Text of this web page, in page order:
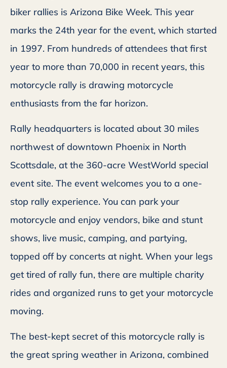
biker rallies is Arizona Bike Week. This year
marks the 24th year for the event, which started
in 1997. From hundreds of attendees that first
year to more than 70,000 in recent years, this
motorcycle rally is drawing motorcycle
enthusiasts from the far horizon.
Rally headquarters is located about 30 miles
northwest of downtown Phoenix in North
Scottsdale, at the 360-acre WestWorld special
event site. The event welcomes you to a one-
stop rally experience. You can park your
motorcycle and enjoy vendors, bike and stunt
shows, live music, camping, and partying,
topped off by concerts at night. When your legs
get tired of rally fun, there are multiple charity
rides and organized runs to get your motorcycle
moving.
The best-kept secret of this motorcycle rally is
the great spring weather in Arizona, combined